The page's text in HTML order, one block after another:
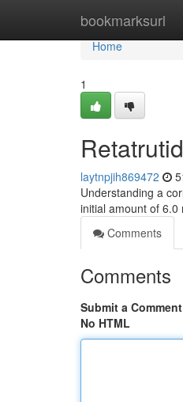
bookmarksurl
Home
Home
1
laytnpjih869472
Understanding a
initial amount of 6.0
Comments
Comments
Submit a Comment
No HTML